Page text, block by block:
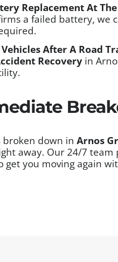
Replacement At The
a failed battery, we
Vehicles After A Road
Recovery in
broken down in Arnos
away. Our 24/7
get you moving again